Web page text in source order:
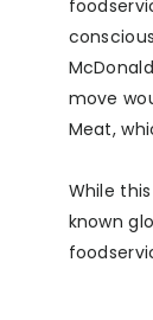
move
Meat,
While
known